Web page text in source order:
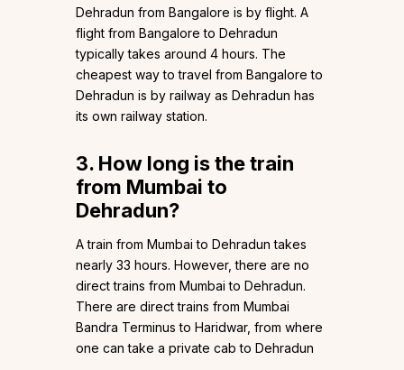
Dehradun from Bangalore is by flight. A
flight from Bangalore to Dehradun
typically takes around 4 hours. The
cheapest way to travel from Bangalore to
Dehradun is by railway as Dehradun has
its own railway station.
3. How long is the train
from Mumbai to
Dehradun?
A train from Mumbai to Dehradun takes
nearly 33 hours. However, there are no
direct trains from Mumbai to Dehradun.
There are direct trains from Mumbai
Bandra Terminus to Haridwar, from where
one can take a private cab to Dehradun